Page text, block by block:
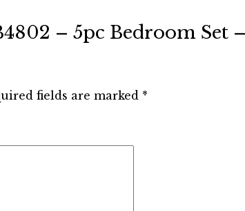
– 5pc Bedroom Set
fields are marked *